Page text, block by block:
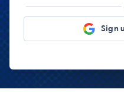
Sign